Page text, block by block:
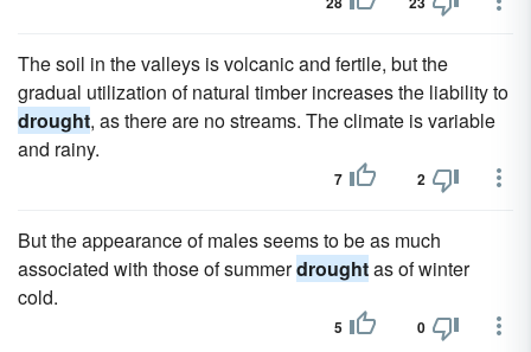
The soil in the valleys is volcanic and fertile, but the
gradual utilization of natural timber increases the liability to
drought, as there are no streams. The climate is variable
and rainy.
7 2
But the appearance of males seems to be as much
associated with those of summerdroughtas of winter
cold.
5 0